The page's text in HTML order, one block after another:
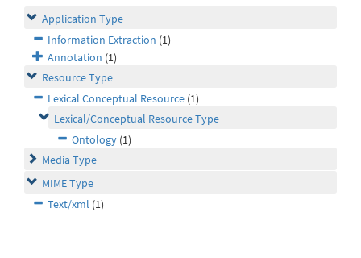
Application Type
Information Extraction (1)
Annotation (1)
Resource Type
Lexical Conceptual Resource (1)
Lexical/Conceptual Resource Type
Ontology (1)
Media Type
MIME Type
Text/xml (1)